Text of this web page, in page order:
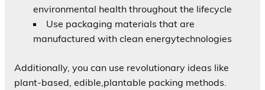
environmental health throughout the lifecycle
Use packaging materials that are
manufactured with clean energytechnologies
Additionally, you can use revolutionary ideas like
plant-based, edible,plantable packing methods.